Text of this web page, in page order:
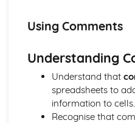
Security of People,
Health and Safety
Skills/Qualities of
Tasks (Duties) of
Databases
Merging Appropriate Data
Documents
Using Comments
Understanding
Understand that
spreadsheets to
information to cells.
Recognise that